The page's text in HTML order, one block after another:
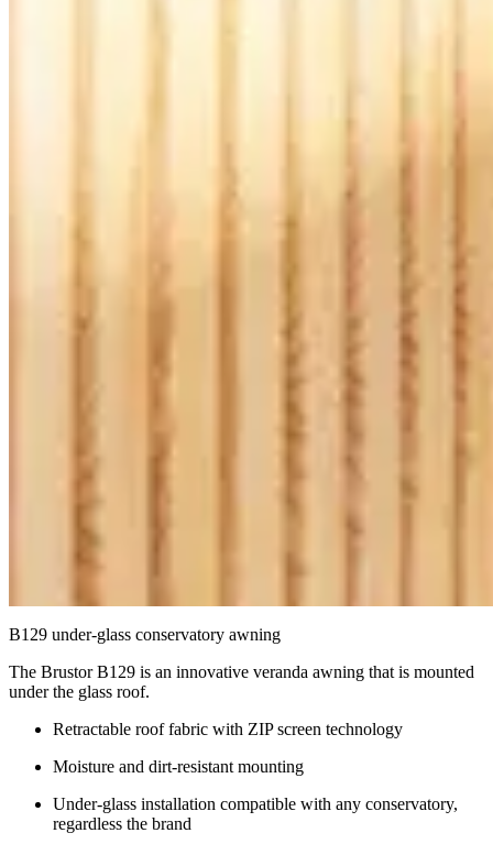
B129 under-glass conservatory awning
The Brustor B129 is an innovative veranda awning that is mounted
under the glass roof.
Retractable roof fabric with ZIP screen technology
Moisture and dirt-resistant mounting
Under-glass installation compatible with any conservatory,
regardless the brand